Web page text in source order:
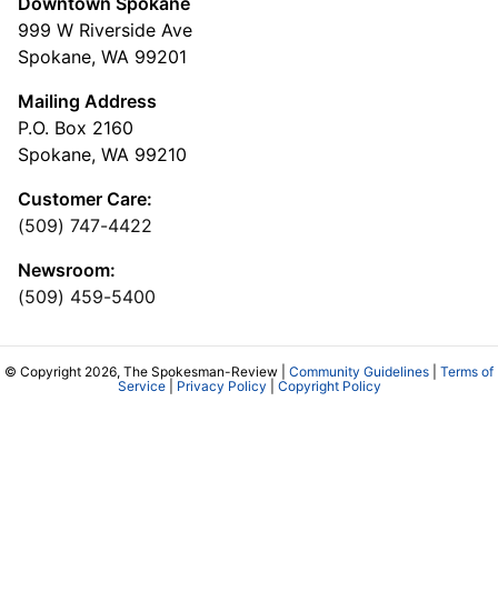
999 W Riverside Ave
Spokane, WA 99201
Mailing Address
P.O. Box 2160
Spokane, WA 99210
Customer Care:
(509) 747-4422
Newsroom:
(509) 459-5400
© Copyright 2026, The Spokesman-Review | Community Guidelines
Terms of
Service| Privacy Policy Copyright Policy